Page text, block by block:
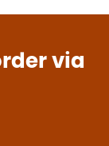
via